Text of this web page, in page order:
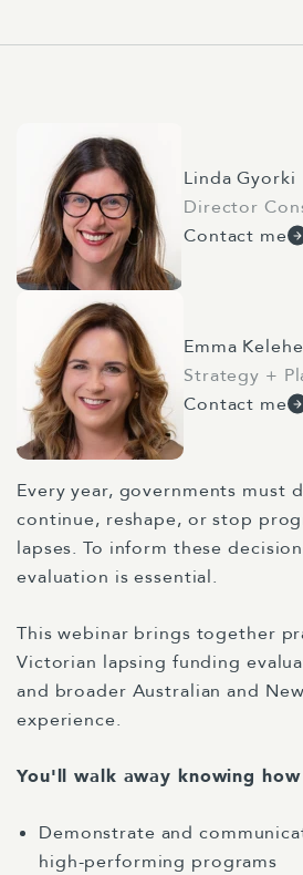
Linda Gyorki
Director
Contact me
Emma
Strategy +
Contact me
Every year, governments must
continue, reshape, or stop
lapses. To inform these
evaluation is essential.
This webinar brings together
Victorian lapsing funding
and broader Australian and
experience.
You'll walk away knowing
Demonstrate and
high-performing programs